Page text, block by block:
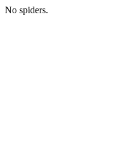
No spiders.